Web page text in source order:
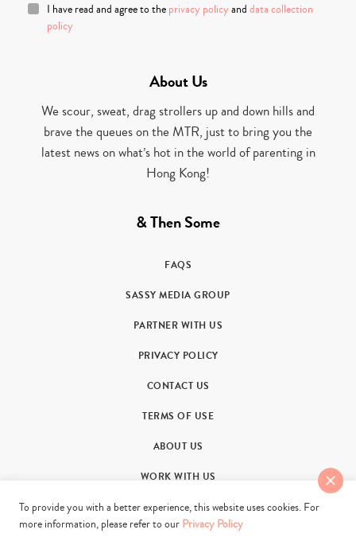
I have read and agree to the privacy policy and data collection
policy
About Us
We scour, sweat, drag strollers up and down hills and
brave the queues on the MTR, just to bring you the
latest news on what’s hot in the world of parenting in
Hong Kong!
& Then Some
FAQS
SASSY MEDIA GROUP
PARTNER WITH US
PRIVACY POLICY
CONTACT US
TERMS OF USE
ABOUT US
WORK WITH US
To provide you with a better experience, this website uses cookies. For
more information, please refer to our Privacy Policy